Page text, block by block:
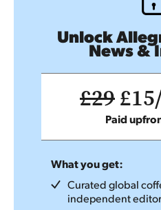
Unlock
News &
£29
Paid
What you get:
Curated global
independent